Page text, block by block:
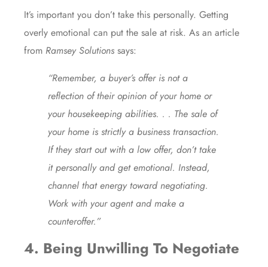
It’s important you don’t take this personally. Getting
overly emotional can put the sale at risk. As an article
from Ramsey Solutions says:
“Remember, a buyer’s offer is not a
reflection of their opinion of your home or
your housekeeping abilities. . . The sale of
your home is strictly a business transaction.
If they start out with a low offer, don’t take
it personally and get emotional. Instead,
channel that energy toward negotiating.
Work with your agent and make a
counteroffer.”
4. Being Unwilling To Negotiate